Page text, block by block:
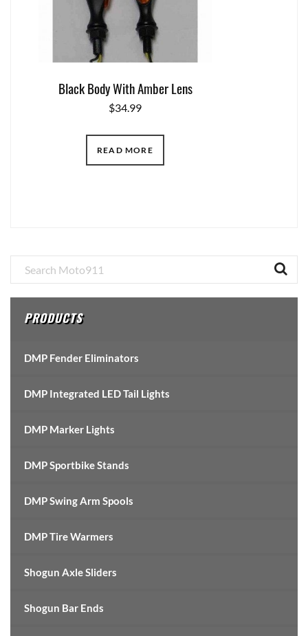
Black Body With Amber Lens
$34.99
READ MORE
Primary
Sidebar
PRODUCTS
DMP Fender Eliminators
DMP Integrated LED Tail Lights
DMP Marker Lights
DMP Sportbike Stands
DMP Swing Arm Spools
DMP Tire Warmers
Shogun Axle Sliders
Shogun Bar Ends